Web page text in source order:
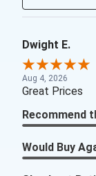
Dwight E.
Aug 4, 2026
Great Prices
Recommend
Would Buy